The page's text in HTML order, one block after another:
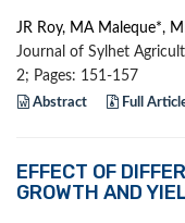
JR Roy, MA Maleque*,
Journal of Sylhet
2; Pages: 151-157
Abstract Full
EFFECT OF
GROWTH AND